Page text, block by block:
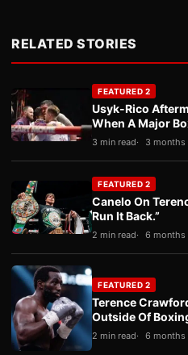
RELATED STORIES
FEATURED 2
Usyk-Rico
When A Major
3 min read 3 months
FEATURED 2
Canelo On
Run It Back.”
2 min read 6 months
FEATURED 2
Terence
Outside Of
2 min read 6 months